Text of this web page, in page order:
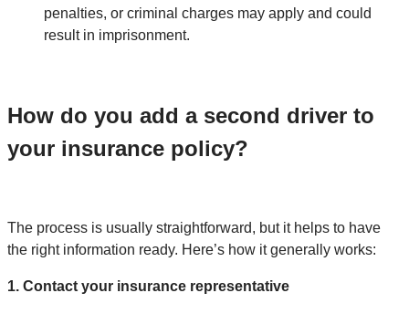
penalties, or criminal charges may apply and could
result in imprisonment.
How do you add a second driver to
your insurance policy?
The process is usually straightforward, but it helps to have
the right information ready. Here’s how it generally works:
1. Contact your insurance representative